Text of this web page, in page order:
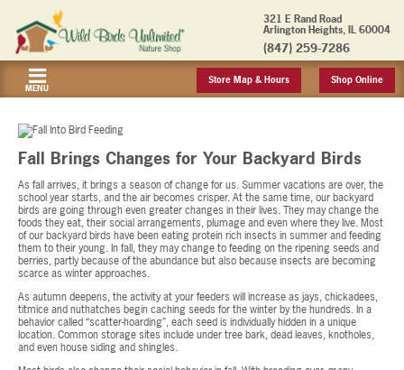
321 E Rand Road
Arlington Heights, IL 60004
(847) 259-7286
MENU
Store Map & Hours Shop Online
Fall Brings Changes for Your Backyard Birds
As fall arrives, it brings a season of change for us. Summer vacations are over, the
school year starts, and the air becomes crisper. At the same time, our backyard
birds are going through even greater changes in their lives. They may change the
foods they eat, their social arrangements, plumage and even where they live. Most
of our backyard birds have been eating protein rich insects in summer and feeding
them to their young. In fall, they may change to feeding on the ripening seeds and
berries, partly because of the abundance but also because insects are becoming
scarce as winter approaches.
As autumn deepens, the activity at your feeders will increase as jays, chickadees,
titmice and nuthatches begin caching seeds for the winter by the hundreds. In a
behavior called “scatter-hoarding”, each seed is individually hidden in a unique
location. Common storage sites include under tree bark, dead leaves, knotholes,
and even house siding and shingles.